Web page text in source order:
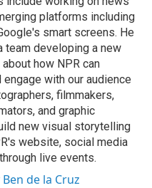
platforms including
smart screens. He
team developing a new
how NPR can
with our audience
filmmakers,
and graphic
new visual storytelling
website, social media
live events.
de la Cruz